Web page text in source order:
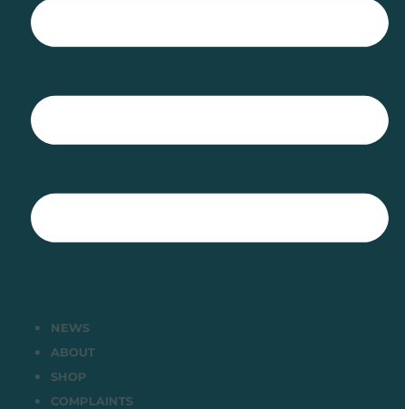
NEWS
ABOUT
SHOP
COMPLAINTS